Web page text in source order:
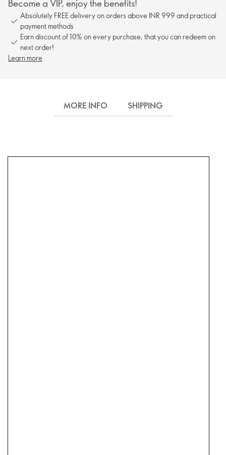
Become a VIP, enjoy the benefits!
Absolutely FREE delivery on orders above INR 999 and practical
payment methods
Earn discount of 10% on every purchase, that you can redeem on
next order!
Learn more
MORE INFO SHIPPING